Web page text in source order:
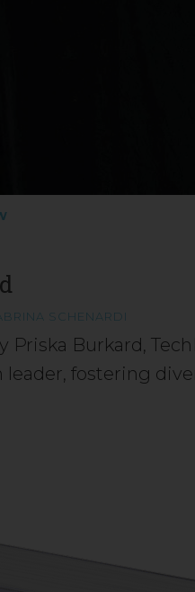
SCHENARDI
Priska Burkard,
leader, fostering